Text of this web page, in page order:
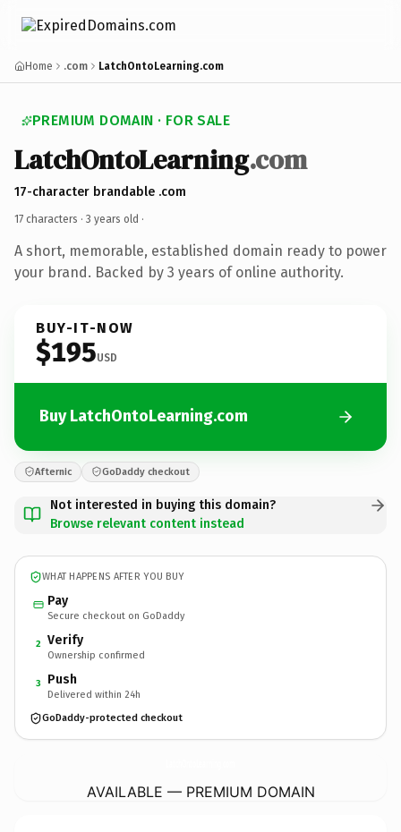
Home .com LatchOntoLearning.com
PREMIUM DOMAIN · FOR SALE
LatchOntoLearning.com
17-character brandable .com
17 characters · 3 years old ·
A short, memorable, established domain ready to power
your brand. Backed by 3 years of online authority.
BUY-IT-NOW
$195USD
Buy LatchOntoLearning.com
Afternic GoDaddy checkout
Not interested in buying this domain?
Browse relevant content instead
WHAT HAPPENS AFTER YOU BUY
Pay
Secure checkout on GoDaddy
2 Verify
Ownership confirmed
3 Push
Delivered within 24h
GoDaddy-protected checkout
AVAILABLE — PREMIUM DOMAIN